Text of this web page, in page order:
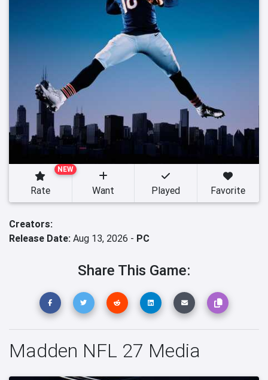
NEW
Rate Want Played Favorite
Creators:
Release Date: Aug 13, 2026 - PC
Share This Game:
Madden NFL 27 Media